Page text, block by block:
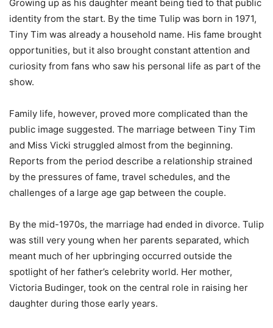
Growing up as his daughter meant being tied to that public
identity from the start. By the time Tulip was born in 1971,
Tiny Tim was already a household name. His fame brought
opportunities, but it also brought constant attention and
curiosity from fans who saw his personal life as part of the
show.
Family life, however, proved more complicated than the
public image suggested. The marriage between Tiny Tim
and Miss Vicki struggled almost from the beginning.
Reports from the period describe a relationship strained
by the pressures of fame, travel schedules, and the
challenges of a large age gap between the couple.
By the mid-1970s, the marriage had ended in divorce. Tulip
was still very young when her parents separated, which
meant much of her upbringing occurred outside the
spotlight of her father’s celebrity world. Her mother,
Victoria Budinger, took on the central role in raising her
daughter during those early years.